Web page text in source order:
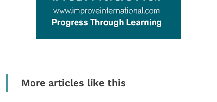
More articles like this